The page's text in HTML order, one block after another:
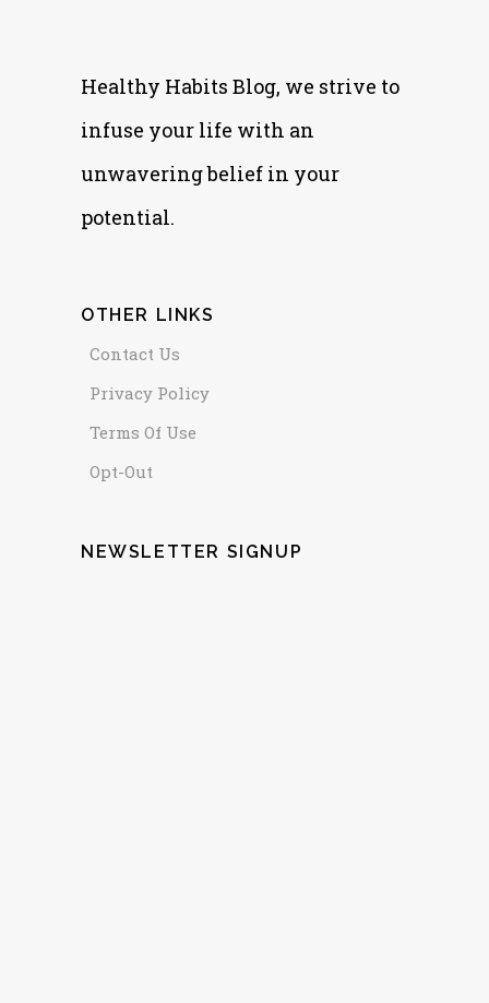
Healthy Habits Blog, we strive to
infuse your life with an
unwavering belief in your
potential.
OTHER LINKS
Contact Us
Privacy Policy
Terms Of Use
Opt-Out
NEWSLETTER SIGNUP